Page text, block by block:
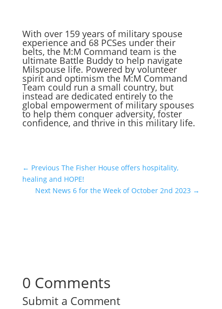
With over 159 years of military spouse
experience and 68 PCSes under their
belts, the M:M Command team is the
ultimate Battle Buddy to help navigate
Milspouse life. Powered by volunteer
spirit and optimism the M:M Command
Team could run a small country, but
instead are dedicated entirely to the
global empowerment of military spouses
to help them conquer adversity, foster
confidence, and thrive in this military life.
← Previous The Fisher House offers hospitality,
healing and HOPE!
Next News 6 for the Week of October 2nd 2023 →
0 Comments
Submit a Comment